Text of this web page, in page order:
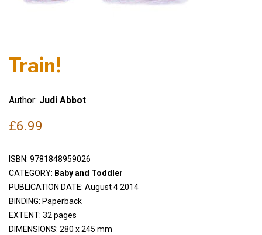
Train!
Author: Judi Abbot
£6.99
ISBN: 9781848959026
CATEGORY: Baby and Toddler
PUBLICATION DATE: August 4 2014
BINDING: Paperback
EXTENT: 32 pages
DIMENSIONS: 280 x 245 mm